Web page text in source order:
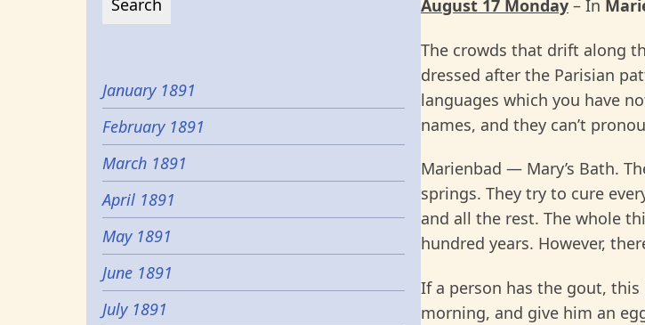
August 17 Monday – In
The crowds that drift along
dressed after the Parisian
languages which you have
names, and they can’t
Marienbad — Mary’s Bath.
springs. They try to cure
and all the rest. The whole
hundred years. However,
If a person has the gout,
morning, and give him an
January 1891
February 1891
March 1891
April 1891
May 1891
June 1891
July 1891